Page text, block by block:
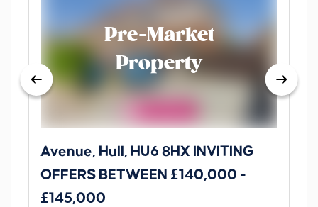
Pre-Market
Property
Avenue, Hull, HU6 8HX INVITING
OFFERS BETWEEN £140,000 -
£145,000